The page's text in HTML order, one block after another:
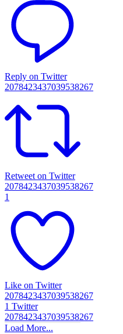
Reply on Twitter
2078423437039538267
Retweet on Twitter
2078423437039538267
1
Like on Twitter
2078423437039538267
1 Twitter
2078423437039538267
Load More...